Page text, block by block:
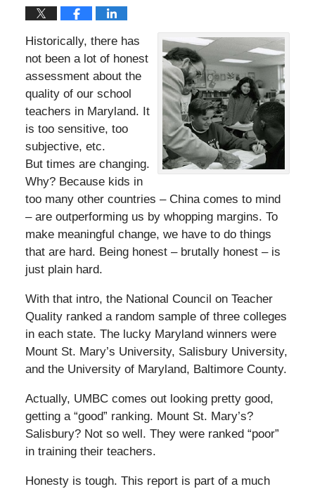
Historically, there has
not been a lot of honest
assessment about the
quality of our school
teachers in Maryland. It
is too sensitive, too
subjective, etc.
But times are changing.
Why? Because kids in
too many other countries – China comes to mind
– are outperforming us by whopping margins. To
make meaningful change, we have to do things
that are hard. Being honest – brutally honest – is
just plain hard.
With that intro, the National Council on Teacher
Quality ranked a random sample of three colleges
in each state. The lucky Maryland winners were
Mount St. Mary’s University, Salisbury University,
and the University of Maryland, Baltimore County.
Actually, UMBC comes out looking pretty good,
getting a “good” ranking. Mount St. Mary’s?
Salisbury? Not so well. They were ranked “poor”
in training their teachers.
Honesty is tough. This report is part of a much